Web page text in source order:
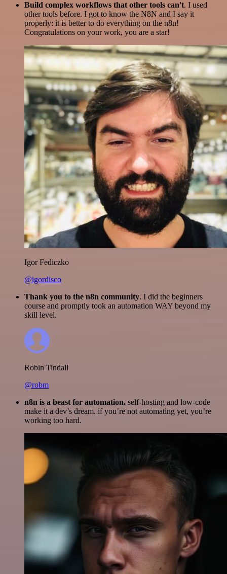
Build complex workflows that other tools can't. I used
other tools before. I got to know the N8N and I say it
properly: it is better to do everything on the n8n!
Congratulations on your work, you are a star!
Igor Fediczko
@igordisco
Thank you to the n8n community. I did the beginners
course and promptly took an automation WAY beyond my
skill level.
Robin Tindall
@robm
n8n is a beast for automation. self-hosting and low-code
make it a dev’s dream. if you’re not automating yet, you’re
working too hard.